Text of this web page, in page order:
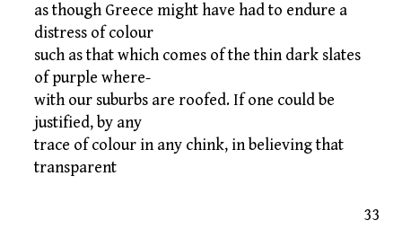
as though Greece might have had to endure a
distress of colour
such as that which comes of the thin dark slates
of purple where-
with our suburbs are roofed. If one could be
justified, by any
trace of colour in any chink, in believing that
transparent
33